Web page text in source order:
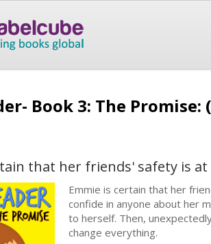
Book 3: The
that her friends' safety is
Emmie is certain that her
confide in anyone about her
to herself. Then,
change everything.